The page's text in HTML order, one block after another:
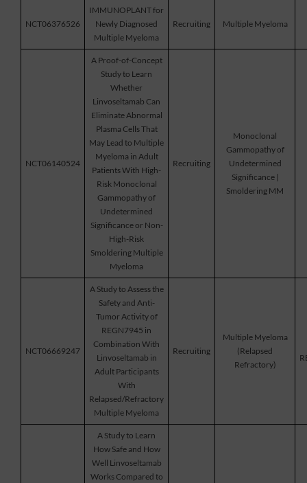
NCT06376526
IMMUNOPLANT for
Newly Diagnosed
Multiple Myeloma
Recruiting Multiple Myeloma
NCT06140524
A Proof-of-Concept
Study to Learn
Whether
Linvoseltamab Can
Eliminate Abnormal
Plasma Cells That
May Lead to Multiple
Myeloma in Adult
Patients With High-
Risk Monoclonal
Gammopathy of
Undetermined
Significance or Non-
High-Risk
Smoldering Multiple
Myeloma
Recruiting
Monoclonal
Gammopathy of
Undetermined
Significance |
Smoldering MM
NCT06669247
A Study to Assess the
Safety and Anti-
Tumor Activity of
REGN7945 in
Combination With
Linvoseltamab in
Adult Participants
With
Relapsed/Refractory
Multiple Myeloma
Recruiting
Multiple Myeloma
(Relapsed
Refractory)
A Study to Learn
How Safe and How
Well Linvoseltamab
Works Compared to